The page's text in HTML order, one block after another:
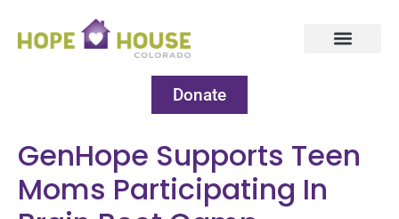
Donate
GenHope Supports Teen
Moms Participating In